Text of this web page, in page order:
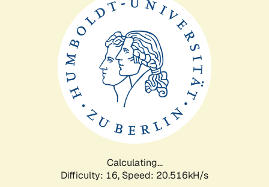
Calculating...
Difficulty: 16, Speed: 20.516kH/s